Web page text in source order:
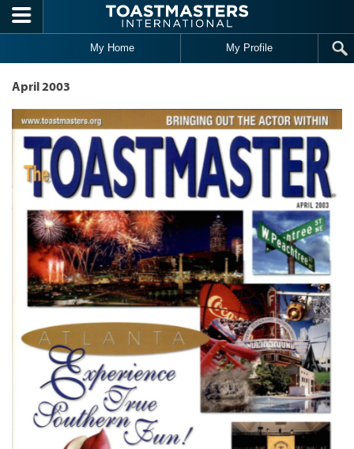
Skip to main content
My Home My Profile
April 2003